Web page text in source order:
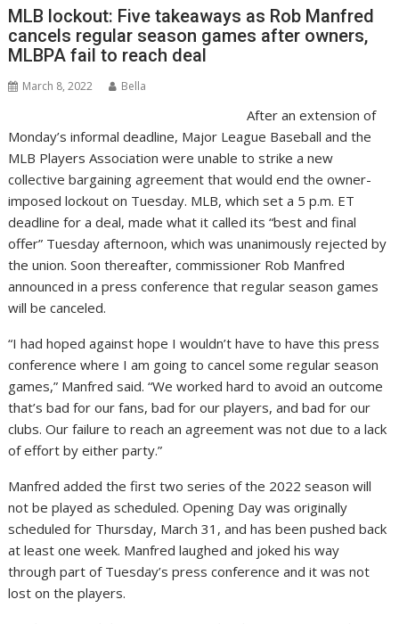
MLB lockout: Five takeaways as Rob Manfred
cancels regular season games after owners,
MLBPA fail to reach deal
March 8, 2022 Bella
After an extension of
Monday’s informal deadline, Major League Baseball and the
MLB Players Association were unable to strike a new
collective bargaining agreement that would end the owner-
imposed lockout on Tuesday. MLB, which set a 5 p.m. ET
deadline for a deal, made what it called its “best and final
offer” Tuesday afternoon, which was unanimously rejected by
the union. Soon thereafter, commissioner Rob Manfred
announced in a press conference that regular season games
will be canceled.
“I had hoped against hope I wouldn’t have to have this press
conference where I am going to cancel some regular season
games,” Manfred said. “We worked hard to avoid an outcome
that’s bad for our fans, bad for our players, and bad for our
clubs. Our failure to reach an agreement was not due to a lack
of effort by either party.”
Manfred added the first two series of the 2022 season will
not be played as scheduled. Opening Day was originally
scheduled for Thursday, March 31, and has been pushed back
at least one week. Manfred laughed and joked his way
through part of Tuesday’s press conference and it was not
lost on the players.